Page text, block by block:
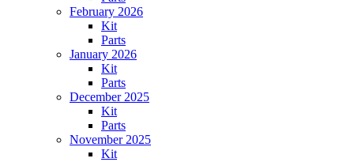
February 2026
Kit
Parts
January 2026
Kit
Parts
December 2025
Kit
Parts
November 2025
Kit